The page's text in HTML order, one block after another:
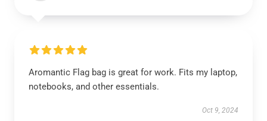
Aromantic Flag bag is great for work. Fits my laptop,
notebooks, and other essentials.
Oct 9, 2024